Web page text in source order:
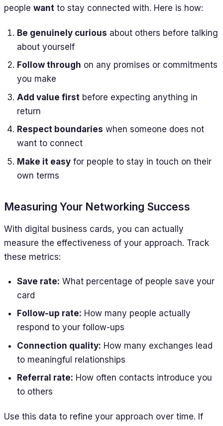
people want to stay connected with. Here is how:
Be genuinely curious about others before talking
about yourself
Follow through on any promises or commitments
you make
Add value first before expecting anything in
return
Respect boundaries when someone does not
want to connect
Make it easyfor people to stay in touch on their
own terms
Measuring Your Networking Success
With digital business cards, you can actually
measure the effectiveness of your approach. Track
these metrics:
Save rate: What percentage of people save your
card
Follow-up rate: How many people actually
respond to your follow-ups
Connection quality: How many exchanges lead
to meaningful relationships
Referral rate: How often contacts introduce you
to others
Use this data to refine your approach over time. If